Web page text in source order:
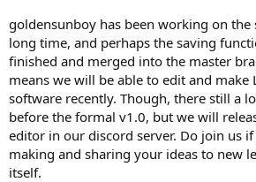
goldensunboy has been working on the
long time, and perhaps the saving
finished and merged into the master
means we will be able to edit and make
software recently. Though, there still a
before the formal v1.0, but we will
editor in our discord server. Do join us
making and sharing your ideas to new
itself.